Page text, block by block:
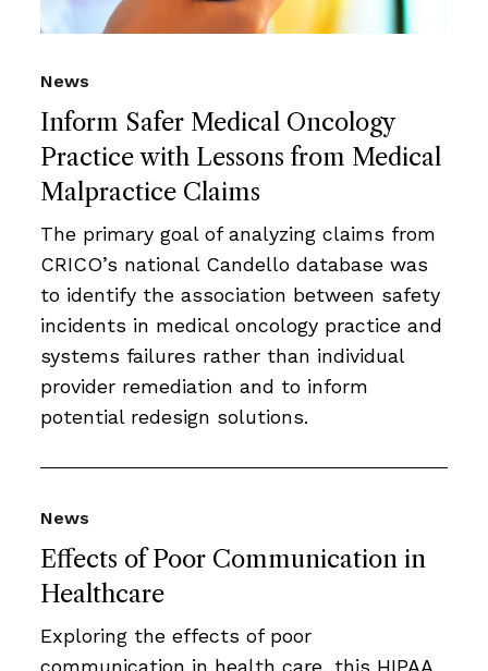
Inform Safer Medical Oncology
Practice with Lessons from Medical
Malpractice Claims
News
The primary goal of analyzing claims from
CRICO’s national Candello database was
to identify the association between safety
incidents in medical oncology practice and
systems failures rather than individual
provider remediation and to inform
potential redesign solutions.
Effects of Poor Communication in
Healthcare
News
Exploring the effects of poor
communication in health care, this HIPAA